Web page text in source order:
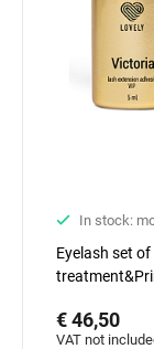
In stock:
Eyelash set
€ 46,50
VAT not